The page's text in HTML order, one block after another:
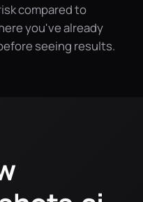
compared to
you've already
seeing results.